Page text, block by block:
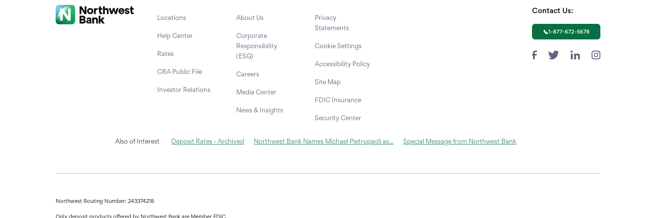
Locations
Help Center
Rates
CRA Public File
Investor Relations
About Us
Corporate
Responsibility
(ESG)
Careers
Media Center
News & Insights
Privacy
Statements
Cookie Settings
Accessibility Policy
Site Map
FDIC Insurance
Security Center
Contact Us:
1-877-672-5678
Also of Interest Deposit Rates - Archived Northwest Bank Names Michael Pietropaoli as... Special Message from Northwest Bank
Northwest Routing Number: 243374218
Only deposit products offered by Northwest Bank are Member FDIC.